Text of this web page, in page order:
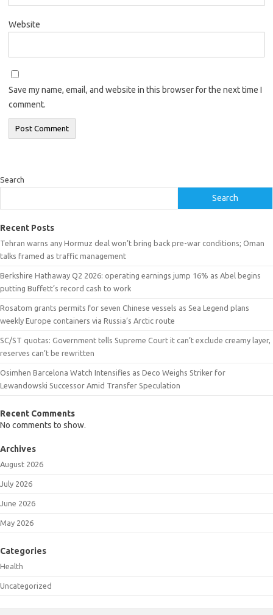
Website
Save my name, email, and website in this browser for the next time I
comment.
Search
Search
Recent Posts
Tehran warns any Hormuz deal won’t bring back pre-war conditions; Oman
talks framed as traffic management
Berkshire Hathaway Q2 2026: operating earnings jump 16% as Abel begins
putting Buffett’s record cash to work
Rosatom grants permits for seven Chinese vessels as Sea Legend plans
weekly Europe containers via Russia’s Arctic route
SC/ST quotas: Government tells Supreme Court it can’t exclude creamy layer,
reserves can’t be rewritten
Osimhen Barcelona Watch Intensifies as Deco Weighs Striker for
Lewandowski Successor Amid Transfer Speculation
Recent Comments
No comments to show.
Archives
August 2026
July 2026
June 2026
May 2026
Categories
Health
Uncategorized